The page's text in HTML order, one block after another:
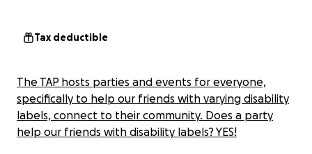
Tax deductible
The TAP hosts parties and events for everyone,
specifically to help our friends with varying disability
labels, connect to their community. Does a party
help our friends with disability labels? YES!